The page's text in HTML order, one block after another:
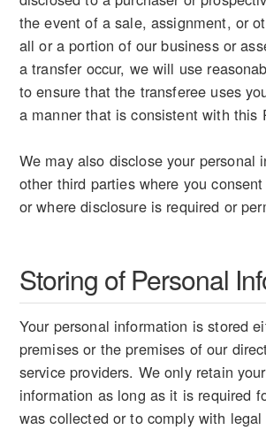
the event of a sale, assignment, or
all or a portion of our business or
a transfer occur, we will use
to ensure that the transferee uses
a manner that is consistent with this
We may also disclose your personal
other third parties where you
or where disclosure is required or
Storing of Personal
Your personal information is stored
premises or the premises of our
service providers. We only retain
information as long as it is required
was collected or to comply with legal